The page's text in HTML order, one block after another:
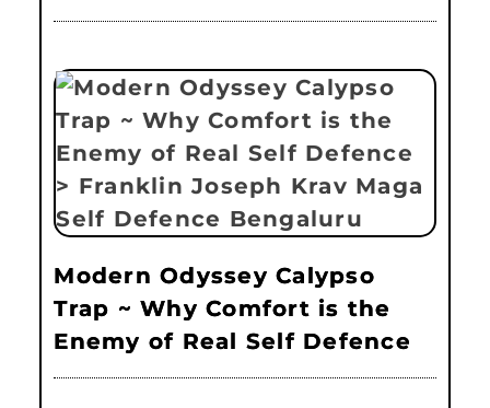
Modern Odyssey Calypso
Trap ~ Why Comfort is the
Enemy of Real Self Defence